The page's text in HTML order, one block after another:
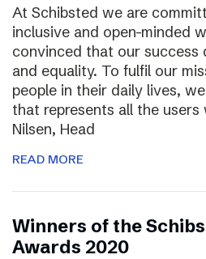
At Schibsted we are
inclusive and open-minded
convinced that our success
and equality. To fulfil our
people in their daily lives,
that represents all the users
Nilsen, Head
READ MORE
Winners of the
Awards 2020